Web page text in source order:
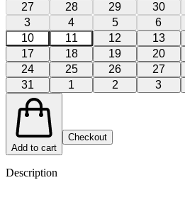
27
28 29 30
3
4 5 6
10
11 12 13
17
18 19 20
24
25 26 27
31
1 2 3
Add to cart
Checkout
Description